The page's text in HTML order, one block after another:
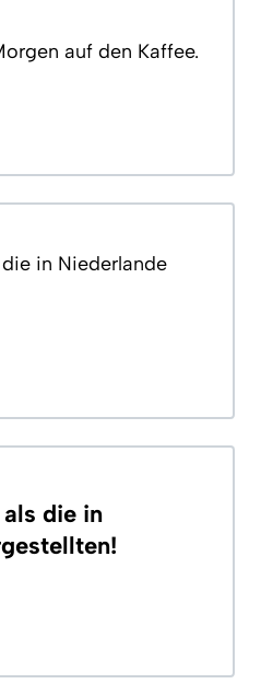
auf den Kaffee.
in Niederlande
die in